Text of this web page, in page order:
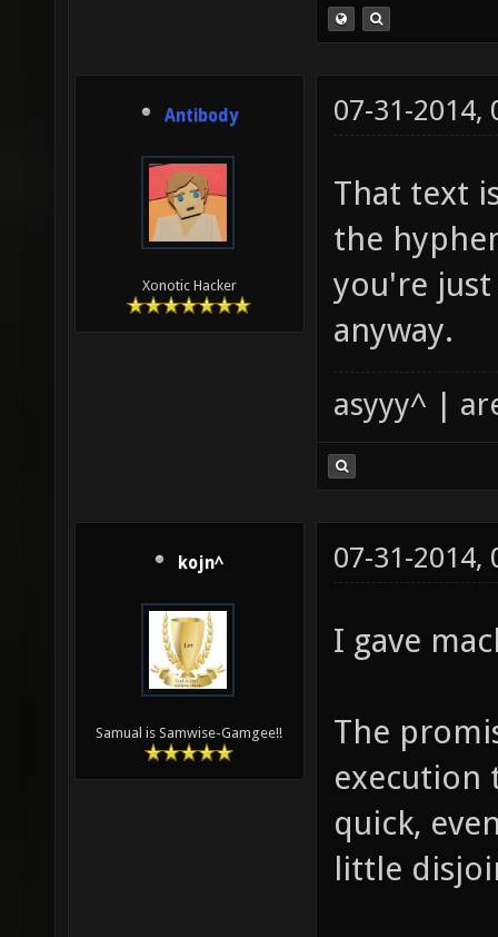
Antibody
Xonotic Hacker
07-31-2014,
That text
the
you're
anyway.
asyyy^ |
kojn^
Samual is Samwise-Gamgee!!
07-31-2014,
I gave
The
execution
quick,
little